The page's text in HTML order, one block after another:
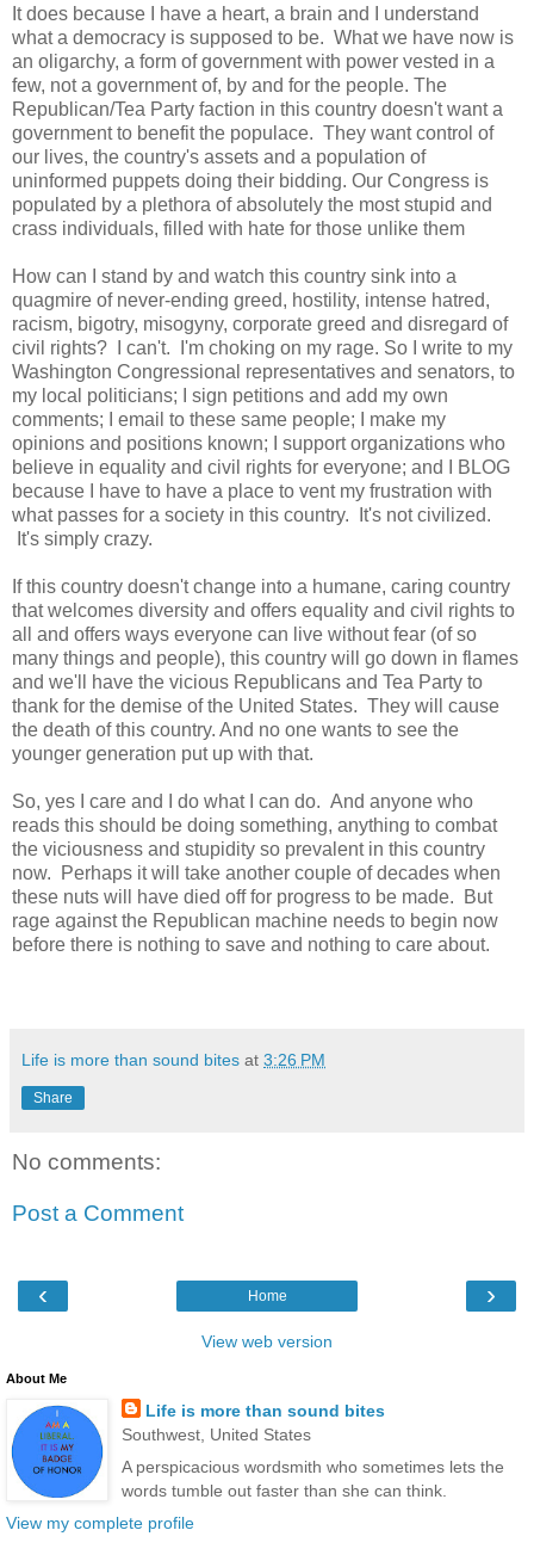
It does because I have a heart, a brain and I understand
what a democracy is supposed to be. What we have now is
an oligarchy, a form of government with power vested in a
few, not a government of, by and for the people. The
Republican/Tea Party faction in this country doesn't want a
government to benefit the populace. They want control of
our lives, the country's assets and a population of
uninformed puppets doing their bidding. Our Congress is
populated by a plethora of absolutely the most stupid and
crass individuals, filled with hate for those unlike them
How can I stand by and watch this country sink into a
quagmire of never-ending greed, hostility, intense hatred,
racism, bigotry, misogyny, corporate greed and disregard of
civil rights? I can't. I'm choking on my rage. So I write to my
Washington Congressional representatives and senators, to
my local politicians; I sign petitions and add my own
comments; I email to these same people; I make my
opinions and positions known; I support organizations who
believe in equality and civil rights for everyone; and I BLOG
because I have to have a place to vent my frustration with
what passes for a society in this country. It's not civilized.
It's simply crazy.
If this country doesn't change into a humane, caring country
that welcomes diversity and offers equality and civil rights to
all and offers ways everyone can live without fear (of so
many things and people), this country will go down in flames
and we'll have the vicious Republicans and Tea Party to
thank for the demise of the United States. They will cause
the death of this country. And no one wants to see the
younger generation put up with that.
So, yes I care and I do what I can do. And anyone who
reads this should be doing something, anything to combat
the viciousness and stupidity so prevalent in this country
now. Perhaps it will take another couple of decades when
these nuts will have died off for progress to be made. But
rage against the Republican machine needs to begin now
before there is nothing to save and nothing to care about.
Life is more than sound bites at 3:26 PM
Share
No comments:
Post a Comment
‹ ›
Home
View web version
About Me
Life is more than sound bites
Southwest, United States
A perspicacious wordsmith who sometimes lets the
words tumble out faster than she can think.
View my complete profile